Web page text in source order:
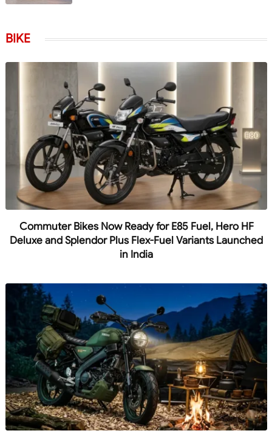
BIKE
Commuter Bikes Now Ready for E85 Fuel, Hero HF
Deluxe and Splendor Plus Flex-Fuel Variants Launched
in India